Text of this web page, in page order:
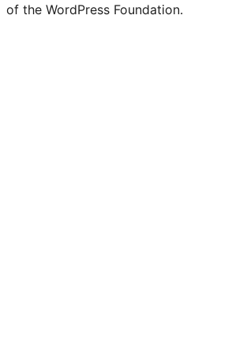
of the WordPress Foundation.